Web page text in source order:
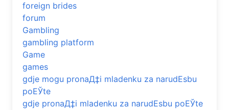
foreign brides
forum
Gambling
gambling platform
Game
games
gdje mogu pronaД‡i mladenku za narudЕѕbu
poЕЎte
gdje pronaД‡i mladenku za narudЕѕbu poЕЎte